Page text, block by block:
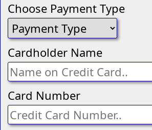
Choose Payment Type
Cardholder Name
Card Number